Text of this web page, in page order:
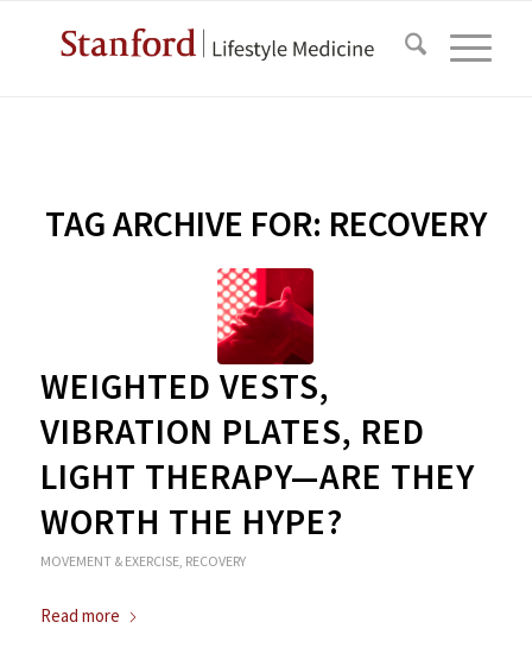
TAG ARCHIVE FOR: RECOVERY
WEIGHTED VESTS,
VIBRATION PLATES, RED
LIGHT THERAPY—ARE THEY
WORTH THE HYPE?
MOVEMENT & EXERCISE, RECOVERY
Read more